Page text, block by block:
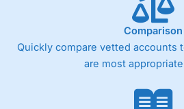
Comparison
Quickly compare vetted accounts
are most